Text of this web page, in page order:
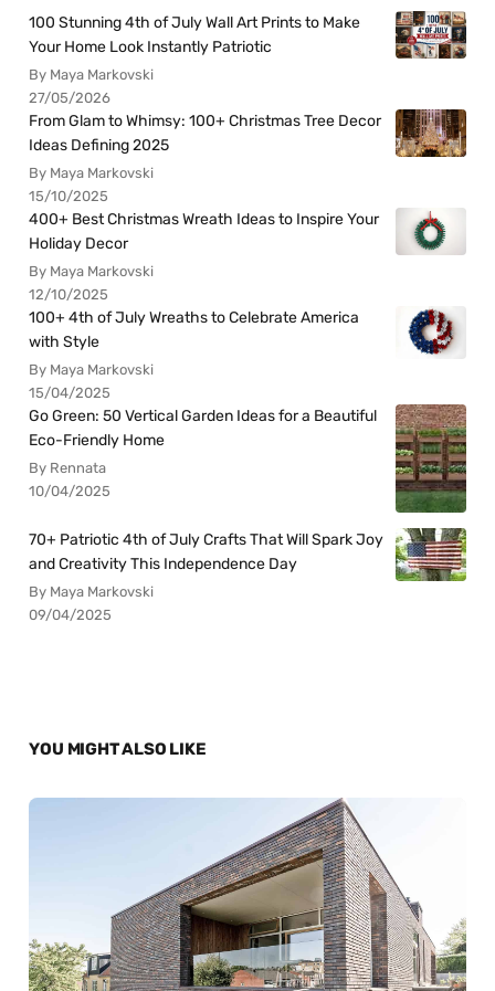
100 Stunning 4th of July Wall Art Prints to Make
Your Home Look Instantly Patriotic
By Maya Markovski
27/05/2026
From Glam to Whimsy: 100+ Christmas Tree Decor
Ideas Defining 2025
By Maya Markovski
15/10/2025
400+ Best Christmas Wreath Ideas to Inspire Your
Holiday Decor
By Maya Markovski
12/10/2025
100+ 4th of July Wreaths to Celebrate America
with Style
By Maya Markovski
15/04/2025
Go Green: 50 Vertical Garden Ideas for a Beautiful
Eco-Friendly Home
By Rennata
10/04/2025
70+ Patriotic 4th of July Crafts That Will Spark Joy
and Creativity This Independence Day
By Maya Markovski
09/04/2025
YOU MIGHT ALSO LIKE